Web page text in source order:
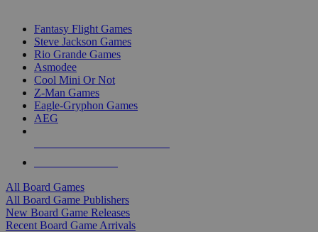
Fantasy Flight Games
Steve Jackson Games
Rio Grande Games
Asmodee
Cool Mini Or Not
Z-Man Games
Eagle-Gryphon Games
AEG
All Board Games
All Board Game Publishers
New Board Game Releases
Recent Board Game Arrivals